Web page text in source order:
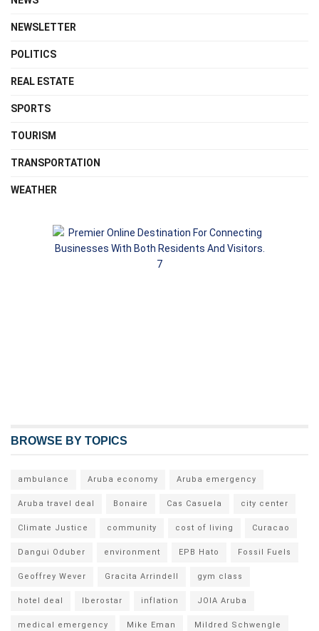
NEWSLETTER
POLITICS
REAL ESTATE
SPORTS
TOURISM
TRANSPORTATION
WEATHER
BROWSE BY TOPICS
ambulance Aruba economy Aruba emergency
Aruba travel deal Bonaire Cas Casuela city center
Climate Justice community cost of living Curacao
Dangui Oduber environment EPB Hato Fossil Fuels
Geoffrey Wever Gracita Arrindell gym class
hotel deal Iberostar inflation JOIA Aruba
medical emergency Mike Eman Mildred Schwengle